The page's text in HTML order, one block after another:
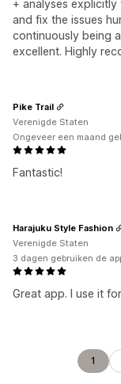
+ analyses
and fix the issues
continuously being
excellent. Highly
Fantastic!
Pike Trail
Verenigde Staten
Ongeveer een maand
Great app. I use it
Harajuku Style Fashion
Verenigde Staten
3 dagen gebruiken de
1